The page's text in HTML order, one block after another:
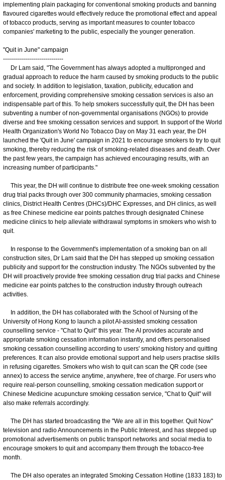
implementing plain packaging for conventional smoking products and banning
flavoured cigarettes would effectively reduce the promotional effect and appeal
of tobacco products, serving as important measures to counter tobacco
companies' marketing to the public, especially the younger generation.
"Quit in June" campaign
------------------------------
Dr Lam said, "The Government has always adopted a multipronged and
gradual approach to reduce the harm caused by smoking products to the public
and society. In addition to legislation, taxation, publicity, education and
enforcement, providing comprehensive smoking cessation services is also an
indispensable part of this. To help smokers successfully quit, the DH has been
subventing a number of non-governmental organisations (NGOs) to provide
diverse and free smoking cessation services and support. In support of the World
Health Organization's World No Tobacco Day on May 31 each year, the DH
launched the 'Quit in June' campaign in 2021 to encourage smokers to try to quit
smoking, thereby reducing the risk of smoking-related diseases and death. Over
the past few years, the campaign has achieved encouraging results, with an
increasing number of participants."
This year, the DH will continue to distribute free one-week smoking cessation
drug trial packs through over 300 community pharmacies, smoking cessation
clinics, District Health Centres (DHCs)/DHC Expresses, and DH clinics, as well
as free Chinese medicine ear points patches through designated Chinese
medicine clinics to help alleviate withdrawal symptoms in smokers who wish to
quit.
In response to the Government's implementation of a smoking ban on all
construction sites, Dr Lam said that the DH has stepped up smoking cessation
publicity and support for the construction industry. The NGOs subvented by the
DH will proactively provide free smoking cessation drug trial packs and Chinese
medicine ear points patches to the construction industry through outreach
activities.
In addition, the DH has collaborated with the School of Nursing of the
University of Hong Kong to launch a pilot AI-assisted smoking cessation
counselling service - "Chat to Quit" this year. The AI provides accurate and
appropriate smoking cessation information instantly, and offers personalised
smoking cessation counselling according to users' smoking history and quitting
preferences. It can also provide emotional support and help users practise skills
in refusing cigarettes. Smokers who wish to quit can scan the QR code (see
annex) to access the service anytime, anywhere, free of charge. For users who
require real-person counselling, smoking cessation medication support or
Chinese Medicine acupuncture smoking cessation service, "Chat to Quit" will
also make referrals accordingly.
The DH has started broadcasting the "We are all in this together. Quit Now"
television and radio Announcements in the Public Interest, and has stepped up
promotional advertisements on public transport networks and social media to
encourage smokers to quit and accompany them through the tobacco-free
month.
The DH also operates an integrated Smoking Cessation Hotline (1833 183) to